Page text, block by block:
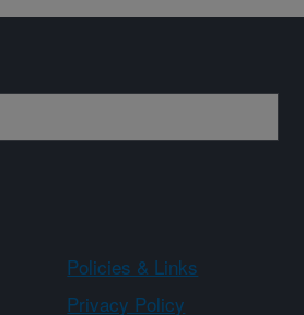
Policies & Links
Privacy Policy